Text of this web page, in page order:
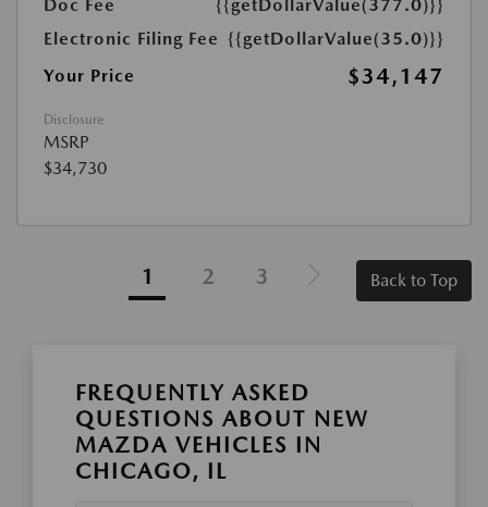
Doc Fee
{{getDollarValue(377.0)}}
Electronic Filing Fee {{getDollarValue(35.0)}}
Your Price
$34,147
Disclosure
MSRP
$34,730
1 2 3 Back to Top
FREQUENTLY ASKED
QUESTIONS ABOUT NEW
MAZDA VEHICLES IN
CHICAGO, IL